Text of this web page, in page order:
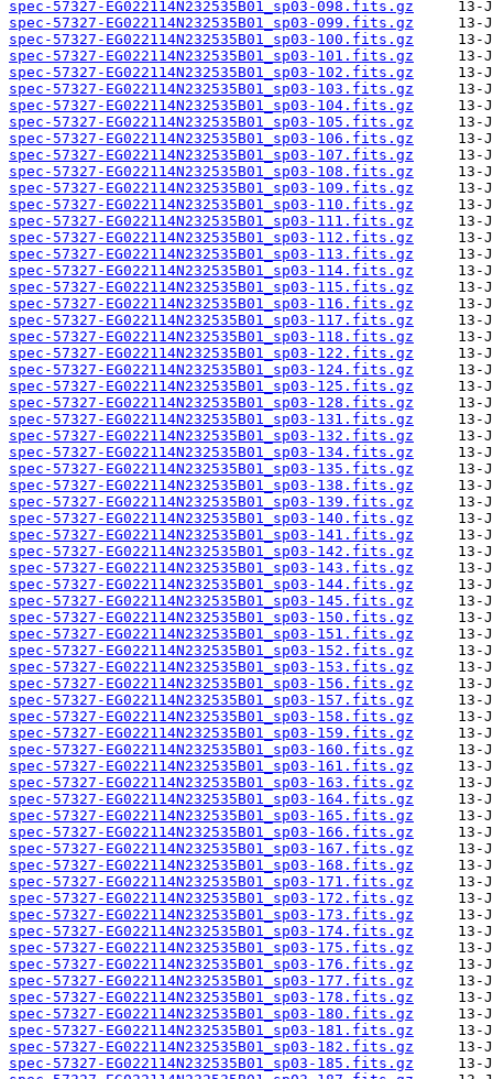
spec-57327-EG022114N232535B01_sp03-098.fits.gz
spec-57327-EG022114N232535B01_sp03-099.fits.gz
spec-57327-EG022114N232535B01_sp03-100.fits.gz
spec-57327-EG022114N232535B01_sp03-101.fits.gz
spec-57327-EG022114N232535B01_sp03-102.fits.gz
spec-57327-EG022114N232535B01_sp03-103.fits.gz
spec-57327-EG022114N232535B01_sp03-104.fits.gz
spec-57327-EG022114N232535B01_sp03-105.fits.gz
spec-57327-EG022114N232535B01_sp03-106.fits.gz
spec-57327-EG022114N232535B01_sp03-107.fits.gz
spec-57327-EG022114N232535B01_sp03-108.fits.gz
spec-57327-EG022114N232535B01_sp03-109.fits.gz
spec-57327-EG022114N232535B01_sp03-110.fits.gz
spec-57327-EG022114N232535B01_sp03-111.fits.gz
spec-57327-EG022114N232535B01_sp03-112.fits.gz
spec-57327-EG022114N232535B01_sp03-113.fits.gz
spec-57327-EG022114N232535B01_sp03-114.fits.gz
spec-57327-EG022114N232535B01_sp03-115.fits.gz
spec-57327-EG022114N232535B01_sp03-116.fits.gz
spec-57327-EG022114N232535B01_sp03-117.fits.gz
spec-57327-EG022114N232535B01_sp03-118.fits.gz
spec-57327-EG022114N232535B01_sp03-122.fits.gz
spec-57327-EG022114N232535B01_sp03-124.fits.gz
spec-57327-EG022114N232535B01_sp03-125.fits.gz
spec-57327-EG022114N232535B01_sp03-128.fits.gz
spec-57327-EG022114N232535B01_sp03-131.fits.gz
spec-57327-EG022114N232535B01_sp03-132.fits.gz
spec-57327-EG022114N232535B01_sp03-134.fits.gz
spec-57327-EG022114N232535B01_sp03-135.fits.gz
spec-57327-EG022114N232535B01_sp03-138.fits.gz
spec-57327-EG022114N232535B01_sp03-139.fits.gz
spec-57327-EG022114N232535B01_sp03-140.fits.gz
spec-57327-EG022114N232535B01_sp03-141.fits.gz
spec-57327-EG022114N232535B01_sp03-142.fits.gz
spec-57327-EG022114N232535B01_sp03-143.fits.gz
spec-57327-EG022114N232535B01_sp03-144.fits.gz
spec-57327-EG022114N232535B01_sp03-145.fits.gz
spec-57327-EG022114N232535B01_sp03-150.fits.gz
spec-57327-EG022114N232535B01_sp03-151.fits.gz
spec-57327-EG022114N232535B01_sp03-152.fits.gz
spec-57327-EG022114N232535B01_sp03-153.fits.gz
spec-57327-EG022114N232535B01_sp03-156.fits.gz
spec-57327-EG022114N232535B01_sp03-157.fits.gz
spec-57327-EG022114N232535B01_sp03-158.fits.gz
spec-57327-EG022114N232535B01_sp03-159.fits.gz
spec-57327-EG022114N232535B01_sp03-160.fits.gz
spec-57327-EG022114N232535B01_sp03-161.fits.gz
spec-57327-EG022114N232535B01_sp03-163.fits.gz
spec-57327-EG022114N232535B01_sp03-164.fits.gz
spec-57327-EG022114N232535B01_sp03-165.fits.gz
spec-57327-EG022114N232535B01_sp03-166.fits.gz
spec-57327-EG022114N232535B01_sp03-167.fits.gz
spec-57327-EG022114N232535B01_sp03-168.fits.gz
spec-57327-EG022114N232535B01_sp03-171.fits.gz
spec-57327-EG022114N232535B01_sp03-172.fits.gz
spec-57327-EG022114N232535B01_sp03-173.fits.gz
spec-57327-EG022114N232535B01_sp03-174.fits.gz
spec-57327-EG022114N232535B01_sp03-175.fits.gz
spec-57327-EG022114N232535B01_sp03-176.fits.gz
spec-57327-EG022114N232535B01_sp03-177.fits.gz
spec-57327-EG022114N232535B01_sp03-178.fits.gz
spec-57327-EG022114N232535B01_sp03-180.fits.gz
spec-57327-EG022114N232535B01_sp03-181.fits.gz
spec-57327-EG022114N232535B01_sp03-182.fits.gz
spec-57327-EG022114N232535B01_sp03-185.fits.gz